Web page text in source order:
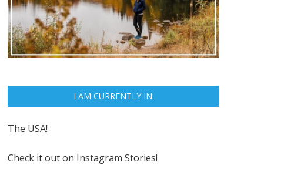
I AM CURRENTLY IN:
The USA!
Check it out on Instagram Stories!